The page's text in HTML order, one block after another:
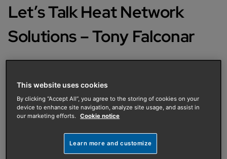
Let’s Talk Heat Network
Solutions – Tony Falconar
Manager at Baxi Packaged Solutions
(BPS), discusses how we design and
manufacture prefabricated heating
systems and the role of BPS in Baxi’s
heat network solutions.
This website uses cookies
By clicking “Accept All”, you agree to the storing of cookies on your
device to enhance site navigation, analyze site usage, and assist in
our marketing efforts.
Cookie notice
Learn more and customize